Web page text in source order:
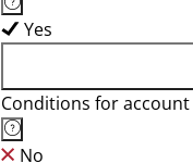
Yes
Conditions for
No